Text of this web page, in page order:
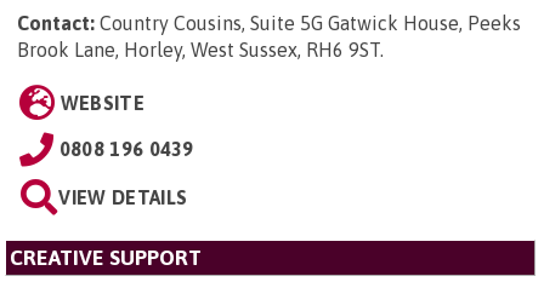
Contact: Country Cousins, Suite 5G Gatwick House, Peeks
Brook Lane, Horley, West Sussex, RH6 9ST.
WEBSITE
0808 196 0439
VIEW DETAILS
CREATIVE SUPPORT